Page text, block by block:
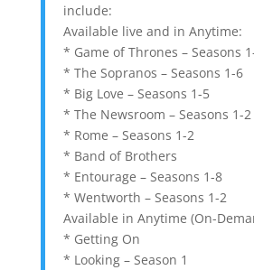
include:
Available live and in Anytime:
* Game of Thrones – Seasons
* The Sopranos – Seasons 1-6
* Big Love – Seasons 1-5
* The Newsroom – Seasons 1-2
* Rome – Seasons 1-2
* Band of Brothers
* Entourage – Seasons 1-8
* Wentworth – Seasons 1-2
Available in Anytime (On-
* Getting On
* Looking – Season 1